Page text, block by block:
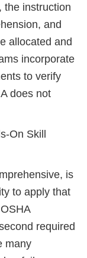
the instruction
and
allocated and
incorporate
to verify
does not
On Skill
is
to apply that
required
many